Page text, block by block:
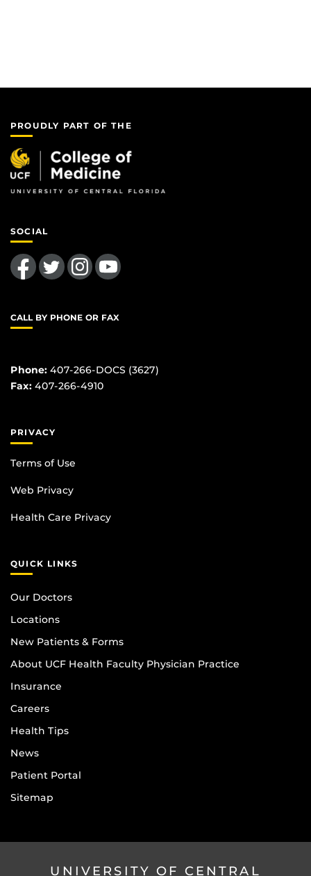
PROUDLY PART OF THE
SOCIAL
Like us on FacebookFollow us on TwitterFind us on InstagramFollow us on YouTube
CALL BY PHONE OR FAX
Phone: 407-266-DOCS (3627)
Fax: 407-266-4910
PRIVACY
Terms of Use
Web Privacy
Health Care Privacy
QUICK LINKS
Our Doctors
Locations
New Patients & Forms
About UCF Health Faculty Physician Practice
Insurance
Careers
Health Tips
News
Patient Portal
Sitemap
UNIVERSITY OF CENTRAL